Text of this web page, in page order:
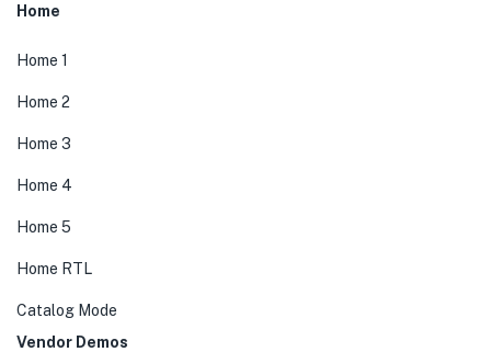
Home
Home 1
Home 2
Home 3
Home 4
Home 5
Home RTL
Catalog Mode
Vendor Demos